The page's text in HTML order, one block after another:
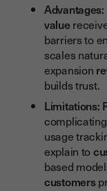
Advantages:
value
barriers to
scales
expansion
builds trust.
Limitations:
usage
explain to
based
customers